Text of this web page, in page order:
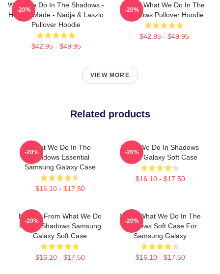
What We Do In The Shadows -
Human Made - Nadja & Laszlo
Pullover Hoodie
$42.95 - $49.95
-20%
Nadja What We Do In The
Shadows Pullover Hoodie
$42.95 - $49.95
-20%
VIEW MORE
Related products
What We Do In The
Shadows Essential
Samsung Galaxy Case
$16.10 - $17.50
-20%
What We Do In Shadows
Nadja Galaxy Soft Case
$16.10 - $17.50
-20%
Nandor From What We Do
In The Shadows Samsung
Galaxy Soft Case
$16.10 - $17.50
-20%
Nadja What We Do In The
Shadows Soft Case For
Samsung Galaxy
$16.10 - $17.50
-20%